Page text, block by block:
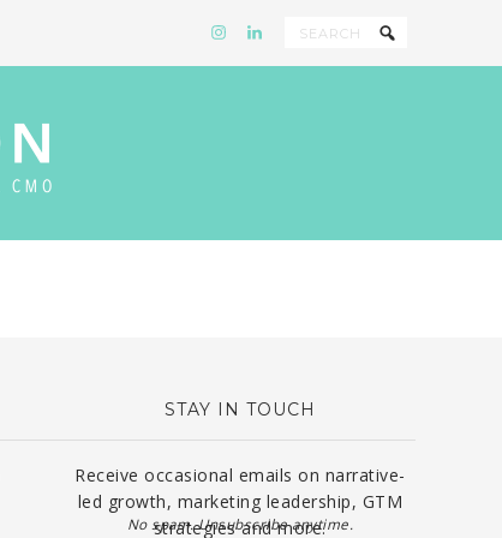
STAY IN TOUCH
Receive occasional emails on narrative-
led growth, marketing leadership, GTM
strategies and more.
No spam. Unsubscribe anytime.